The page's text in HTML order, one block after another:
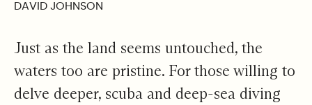
DAVID JOHNSON
Just as the land seems untouched, the
waters too are pristine. For those willing to
delve deeper, scuba and deep-sea diving